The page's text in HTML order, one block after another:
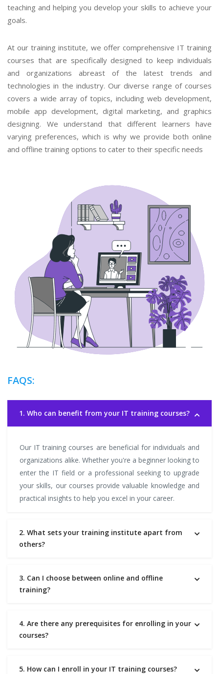
teaching and helping you develop your skills to achieve your
goals.
At our training institute, we offer comprehensive IT training
courses that are specifically designed to keep individuals
and organizations abreast of the latest trends and
technologies in the industry. Our diverse range of courses
covers a wide array of topics, including web development,
mobile app development, digital marketing, and graphics
designing. We understand that different learners have
varying preferences, which is why we provide both online
and offline training options to cater to their specific needs
FAQS:
1. Who can benefit from your IT training courses?
Our IT training courses are beneficial for individuals and
organizations alike. Whether you're a beginner looking to
enter the IT field or a professional seeking to upgrade
your skills, our courses provide valuable knowledge and
practical insights to help you excel in your career.
2. What sets your training institute apart from
others?
3. Can I choose between online and offline
training?
4. Are there any prerequisites for enrolling in your
courses?
5. How can I enroll in your IT training courses?